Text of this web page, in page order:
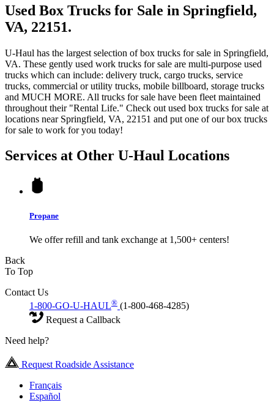
Used Box Trucks for Sale in Springfield,
VA, 22151.
U-Haul has the largest selection of box trucks for sale in Springfield,
VA. These gently used work trucks for sale are multi-purpose used
trucks which can include: delivery truck, cargo trucks, service
trucks, commercial or utility trucks, mobile billboard, storage trucks
and MUCH MORE. All trucks for sale have been fleet maintained
throughout their "Rental Life." Check out used box trucks for sale at
locations near Springfield, VA, 22151 and put one of our box trucks
for sale to work for you today!
Services at Other U-Haul Locations
Propane
We offer refill and tank exchange at 1,500+ centers!
Back
To Top
Contact Us
1-800-GO-U-HAUL® (1-800-468-4285)
Request a Callback
Need help?
Request Roadside Assistance
Français
Español